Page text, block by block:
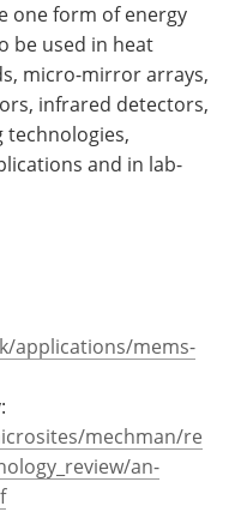
one form of energy
be used in heat
micro-mirror arrays,
infrared detectors,
technologies,
and in lab-
applications/mems-
mechman/re
an-